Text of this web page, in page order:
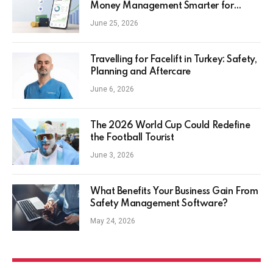
Money Management Smarter for
Everyday Investors
June 25, 2026
Travelling for Facelift in Turkey: Safety,
Planning and Aftercare
June 6, 2026
The 2026 World Cup Could Redefine
the Football Tourist
June 3, 2026
What Benefits Your Business Gain From
Safety Management Software?
May 24, 2026